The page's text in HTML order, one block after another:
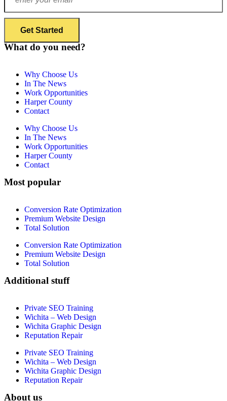
What do you need?
Why Choose Us
In The News
Work Opportunities
Harper County
Contact
Why Choose Us
In The News
Work Opportunities
Harper County
Contact
Most popular
Conversion Rate Optimization
Premium Website Design
Total Solution
Conversion Rate Optimization
Premium Website Design
Total Solution
Additional stuff
Private SEO Training
Wichita – Web Design
Wichita Graphic Design
Reputation Repair
Private SEO Training
Wichita – Web Design
Wichita Graphic Design
Reputation Repair
About us